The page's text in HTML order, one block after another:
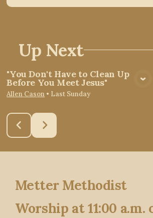
Up Next
View Media
"You Don't Have to Clean Up
Before You Meet Jesus"
Allen Cason • Last Sunday
Metter Methodist
Worship at 11:00 a.m.